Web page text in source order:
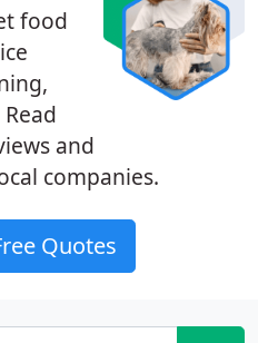
food
and
companies.
Quotes